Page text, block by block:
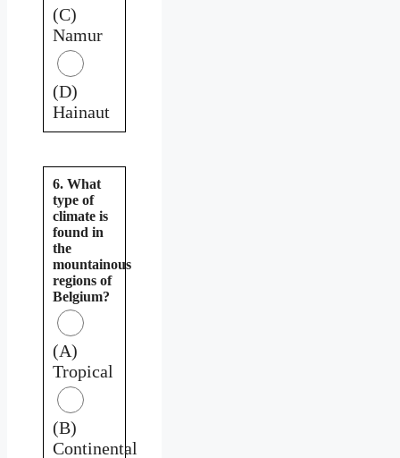
(C)
Namur
(D)
Hainaut
6. What
type of
climate is
found in
the
mountainous
regions of
Belgium?
(A)
Tropical
(B)
Continental